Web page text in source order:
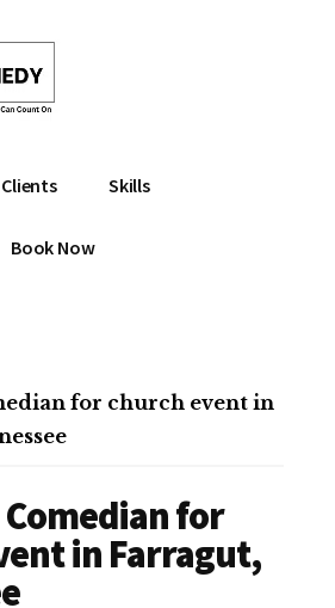
Clients Skills
Book Now
for church event in
for
in Farragut,